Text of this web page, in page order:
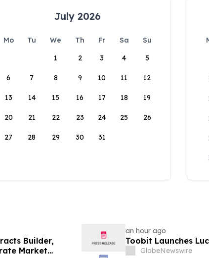
July 2026
Mo Tu We Th Fr Sa
Su
1
2 3 4 5
6 7 8 9 10 11 12
13 14 15 16 17 18 19
20 21 22 23 24 25 26
27 28 29 30 31
Builder,
Market
an hour ago
Toobit Launches
GlobeNewswire